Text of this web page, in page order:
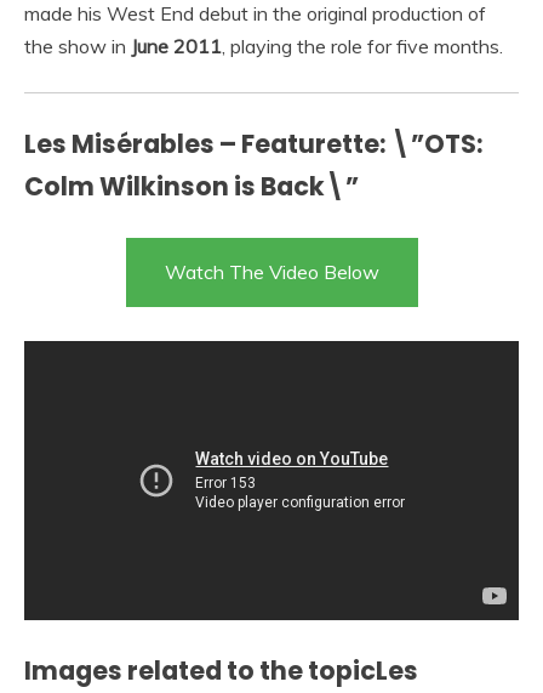
made his West End debut in the original production of
the show in June 2011, playing the role for five months.
Les Misérables – Featurette: \”OTS:
Colm Wilkinson is Back\”
Watch The Video Below
Images related to the topicLes